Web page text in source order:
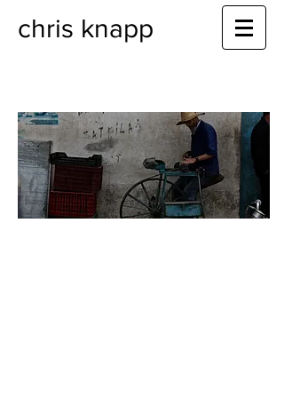
chris knapp